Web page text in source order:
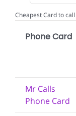
Cheapest Card to call
Phone Card
Mr Calls
Phone Card